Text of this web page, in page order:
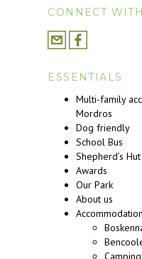
CONNECT
ESSENTIALS
Multi-family
Mordros
Dog friendly
School Bus
Shepherd’s Hut
Awards
Our Park
About us
Accommodation
Camping